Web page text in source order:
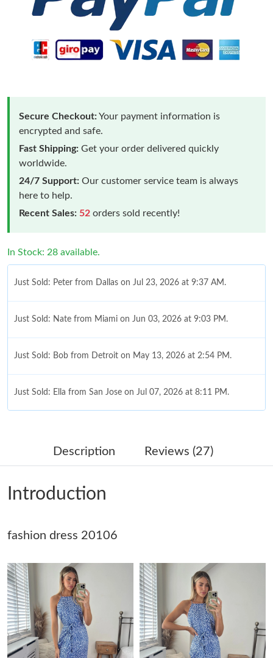
Secure Checkout:Your payment information is
encrypted and safe.
Fast Shipping: Get your order delivered quickly
worldwide.
24/7 Support: Our customer service team is always
here to help.
Recent Sales: 52 orders sold recently!
In Stock: 28 available.
Just Sold: Peter from Dallas on Jul 23, 2026 at 9:37 AM.
Just Sold: Nate from Miami on Jun 03, 2026 at 9:03 PM.
Just Sold: Bob from Detroit on May 13, 2026 at 2:54 PM.
Just Sold: Ella from San Jose on Jul 07, 2026 at 8:11 PM.
Just Sold: Chris from Cleveland on Jul 27, 2026 at 9:23 PM.
Just Sold: Jade from Philadelphia on Jun 03, 2026 at 10:57 AM.
Just Sold: Adam from Atlanta on Jun 16, 2026 at 9:34 PM.
Just Sold: Yara from Columbus on May 20, 2026 at 3:49 PM.
Just Sold: Kyle from Tokyo on Jun 26, 2026 at 11:23 PM.
Just Sold: Hannah from San Jose on May 20, 2026 at 3:26 PM.
Description Reviews (27)
Introduction
fashion dress 20106